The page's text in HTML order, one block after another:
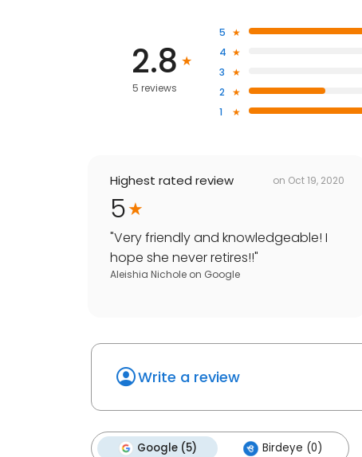
2.8
5 reviews
5
4
3
2
1
Highest rated review on Oct 19, 2020
5
"Very friendly and knowledgeable! I
hope she never retires!!"
Aleishia Nichole on Google
Write a review
Google (5) Birdeye (0)